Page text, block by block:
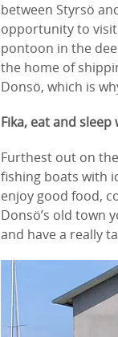
between Styrsö
opportunity to
pontoon in the
the home of
Donsö, which is
Fika, eat and sleep
Furthest out on
fishing boats with
enjoy good food,
Donsö’s old town
and have a really